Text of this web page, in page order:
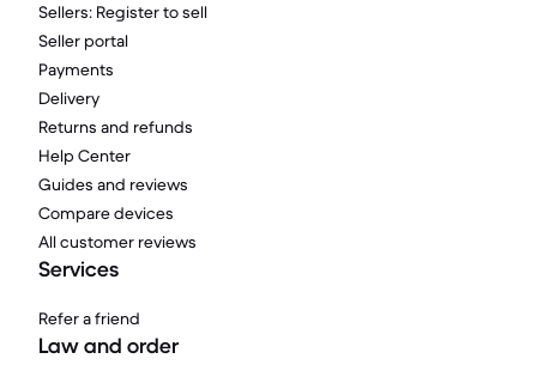
Sellers: Register to sell
Seller portal
Payments
Delivery
Returns and refunds
Help Center
Guides and reviews
Compare devices
All customer reviews
Services
Refer a friend
Law and order